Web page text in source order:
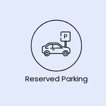
Reserved Parking